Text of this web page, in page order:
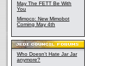
May The FETT Be With
You
Mimoco: New Mimobot
Coming May 4th
Who Doesn't Hate Jar Jar
anymore?